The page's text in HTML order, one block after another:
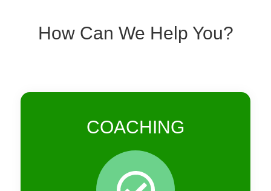
How Can We Help You?
COACHING